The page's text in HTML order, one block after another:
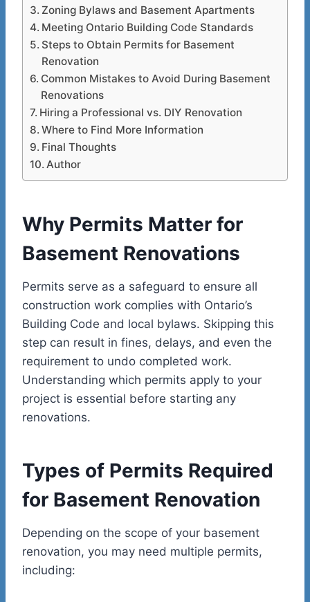
Zoning Bylaws and Basement Apartments
Meeting Ontario Building Code Standards
Steps to Obtain Permits for Basement
Renovation
Common Mistakes to Avoid During Basement
Renovations
Hiring a Professional vs. DIY Renovation
Where to Find More Information
Final Thoughts
Author
Why Permits Matter for
Basement Renovations
Permits serve as a safeguard to ensure all
construction work complies with Ontario’s
Building Code and local bylaws. Skipping this
step can result in fines, delays, and even the
requirement to undo completed work.
Understanding which permits apply to your
project is essential before starting any
renovations.
Types of Permits Required
for Basement Renovation
Depending on the scope of your basement
renovation, you may need multiple permits,
including: